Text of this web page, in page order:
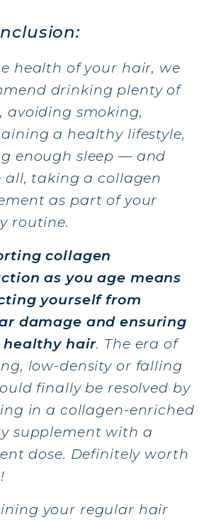
NAILS
& RECOVERY
DETOX: SLIM DOWN &
YOUR BODY
FOR HAIR: GROWTH &
RELIEVE PAIN &
JOINTS
BOOST YOUR IMMUNITY
health of your hair, we
drinking plenty of
avoiding smoking,
a healthy lifestyle,
enough sleep — and
all, taking a collagen
as part of your
routine.
collagen
as you age means
yourself from
damage and ensuring
healthy hair. The era of
low-density or falling
finally be resolved by
in a collagen-enriched
supplement with a
dose. Definitely worth
your regular hair